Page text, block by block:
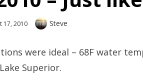
17, 2010 Author
Steve
were ideal – 68F water
Superior.